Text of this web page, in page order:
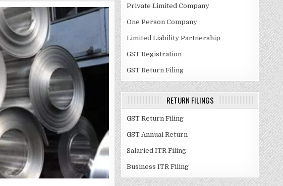
Private Limited Company
One Person Company
Limited Liability Partnership
GST Registration
GST Return Filing
RETURN FILINGS
GST Return Filing
GST Annual Return
Salaried ITR Filing
Business ITR Filing